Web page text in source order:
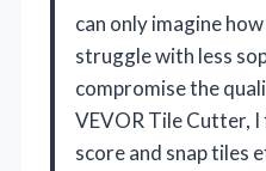
can only imagine
struggle with less
compromise the
VEVOR Tile Cutter,
score and snap tiles